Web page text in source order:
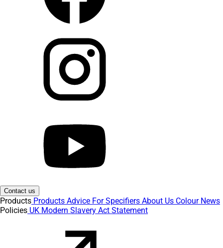
Contact us
Products Products Advice For Specifiers About Us Colour News
Policies UK Modern Slavery Act Statement